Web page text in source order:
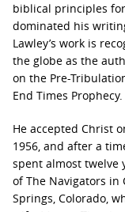
biblical principles
dominated his
Lawley’s work is
the globe as the
on the Pre-
End Times Prophecy.
He accepted Christ
1956, and after a
spent almost twelve
of The Navigators in
Springs, Colorado,